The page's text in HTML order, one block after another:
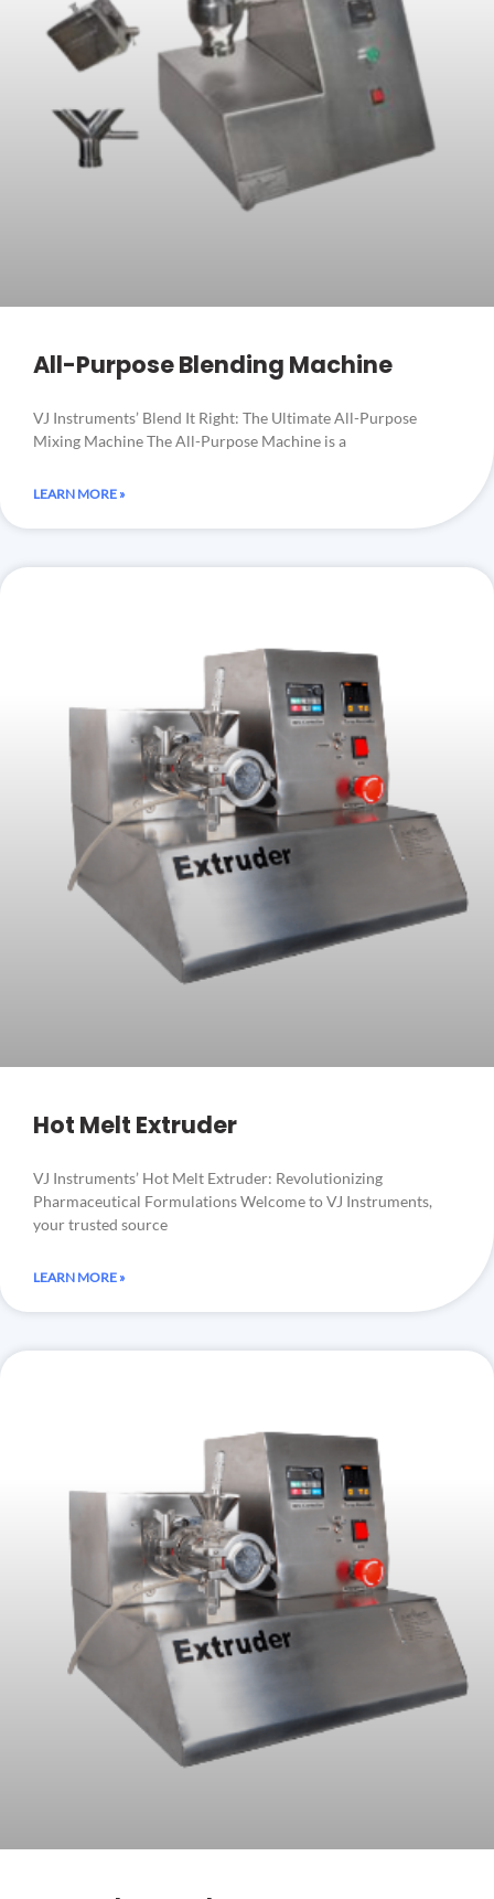
All-Purpose Blending Machine
VJ Instruments’ Blend It Right: The Ultimate All-Purpose
Mixing Machine The All-Purpose Machine is a
LEARN MORE »
Hot Melt Extruder
VJ Instruments’ Hot Melt Extruder: Revolutionizing
Pharmaceutical Formulations Welcome to VJ Instruments,
your trusted source
LEARN MORE »